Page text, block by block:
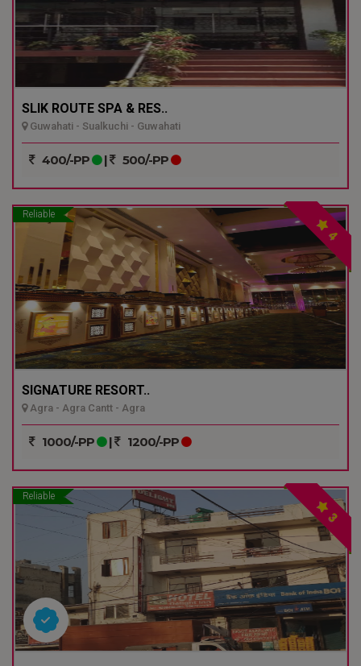
SLIK ROUTE SPA & RES..
Guwahati - Sualkuchi - Guwahati
400/-PP | 500/-PP
Reliable
4
SIGNATURE RESORT..
Agra - Agra Cantt - Agra
1000/-PP | 1200/-PP
Reliable
3